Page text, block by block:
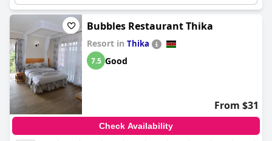
Bubbles Restaurant Thika
Resort in Thika
7.5 Good
From $31
Check Availability